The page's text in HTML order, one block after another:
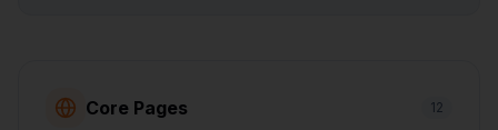
Core Pages 12